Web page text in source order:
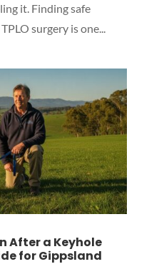
it. Finding safe
surgery is one...
After a Keyhole
for Gippsland